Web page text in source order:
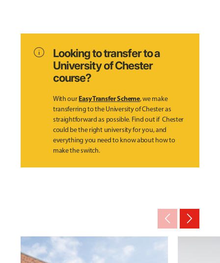
info
Looking to transfer to a
University of Chester
course?
With ourEasy Transfer Scheme, we make
transferring to the University of Chester as
straightforward as possible. Find out if Chester
could be the right university for you, and
everything you need to know about how to
make the switch.
arrow_back_ios_new arrow_forward_ios